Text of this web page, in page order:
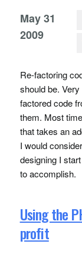
May 31
2009
Re-factoring
should be.
factored code
them. Most
that takes an
I would
designing I
to accomplish.
Using the
profit